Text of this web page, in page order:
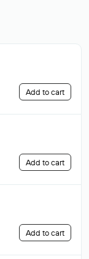
Add to cart
Add to cart
Add to cart